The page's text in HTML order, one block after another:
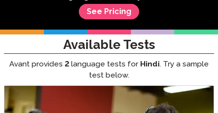
See Pricing
Available Tests
Avant provides 2 language tests for Hindi. Try a sample
test below.